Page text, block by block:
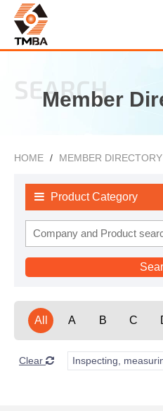
SEARCH
Member
HOME MEMBER DIRECTORY
Product Category
All A B C
Clear Inspecting,